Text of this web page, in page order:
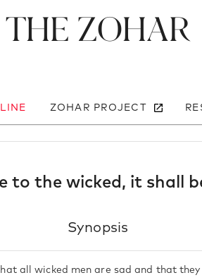
The Zohar
ZOHAR PROJECT
to the wicked, it shall
Synopsis
all wicked men are sad and that they